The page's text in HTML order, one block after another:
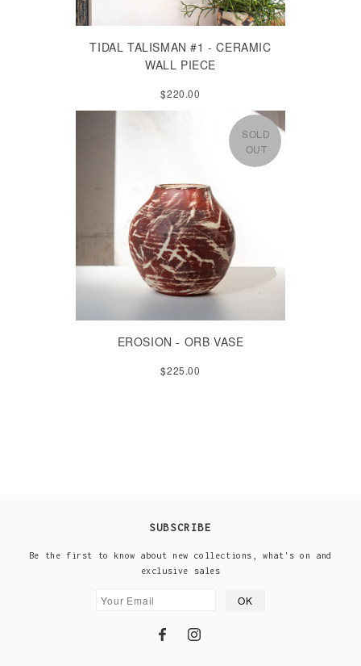
TIDAL TALISMAN #1 - CERAMIC
WALL PIECE
$220.00
SOLD
OUT
EROSION - ORB VASE
$225.00
SUBSCRIBE
Be the first to know about new collections, what's on and
exclusive sales